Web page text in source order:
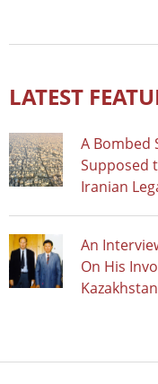
LATEST
A Bombed
Supposed
Iranian
An
On His